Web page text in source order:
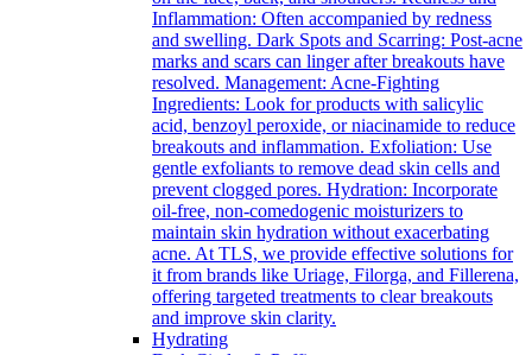
Inflammation: Often accompanied by redness
and swelling. Dark Spots and Scarring: Post-acne
marks and scars can linger after breakouts have
resolved. Management: Acne-Fighting
Ingredients: Look for products with salicylic
acid, benzoyl peroxide, or niacinamide to reduce
breakouts and inflammation. Exfoliation: Use
gentle exfoliants to remove dead skin cells and
prevent clogged pores. Hydration: Incorporate
oil-free, non-comedogenic moisturizers to
maintain skin hydration without exacerbating
acne. At TLS, we provide effective solutions for
it from brands like Uriage, Filorga, and Fillerena,
offering targeted treatments to clear breakouts
and improve skin clarity.
Hydrating